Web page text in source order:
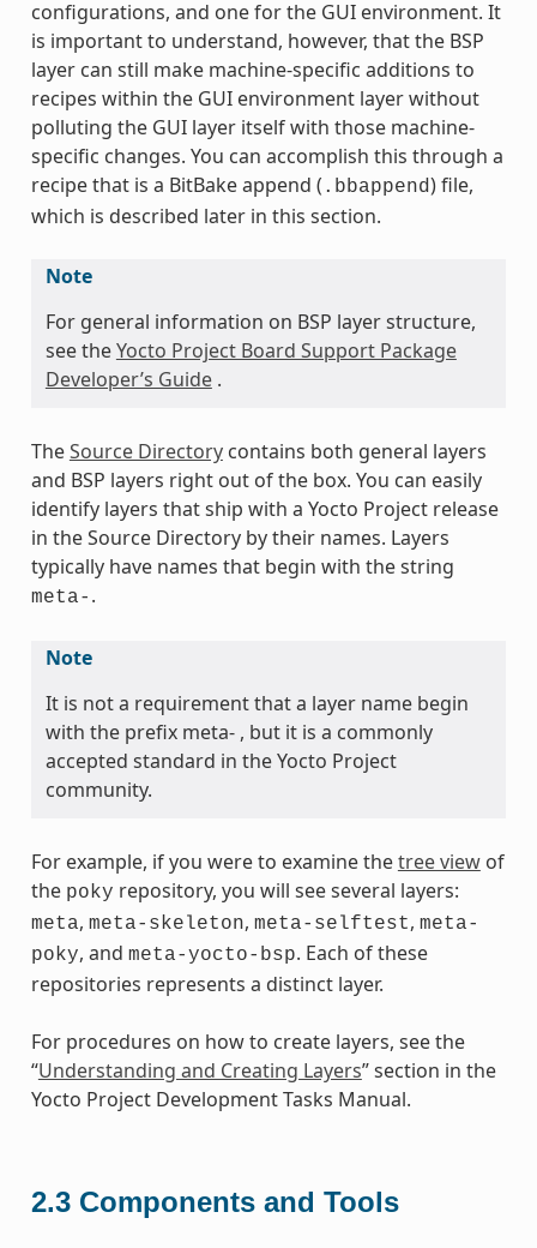
configurations, and one for the GUI environment. It
is important to understand, however, that the BSP
layer can still make machine-specific additions to
recipes within the GUI environment layer without
polluting the GUI layer itself with those machine-
specific changes. You can accomplish this through a
recipe that is a BitBake append ( .bbappend) file,
which is described later in this section.
Note
For general information on BSP layer structure,
see theYocto Project Board Support Package
Developer’s Guide.
TheSource Directorycontains both general layers
and BSP layers right out of the box. You can easily
identify layers that ship with a Yocto Project release
in the Source Directory by their names. Layers
typically have names that begin with the string
meta- .
Note
It is not a requirement that a layer name begin
with the prefix meta- , but it is a commonly
accepted standard in the Yocto Project
community.
For example, if you were to examine thetree viewof
the poky repository, you will see several layers:
meta, meta-skeleton, meta-selftest, meta-
poky, and meta-yocto-bsp. Each of these
repositories represents a distinct layer.
For procedures on how to create layers, see the
“Understanding and Creating Layers” section in the
Yocto Project Development Tasks Manual.
2.3 Components and Tools